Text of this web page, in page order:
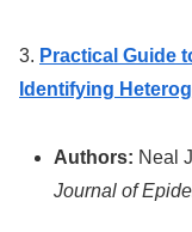
3. Practical Guide
Identifying
Authors: Neal
Journal of